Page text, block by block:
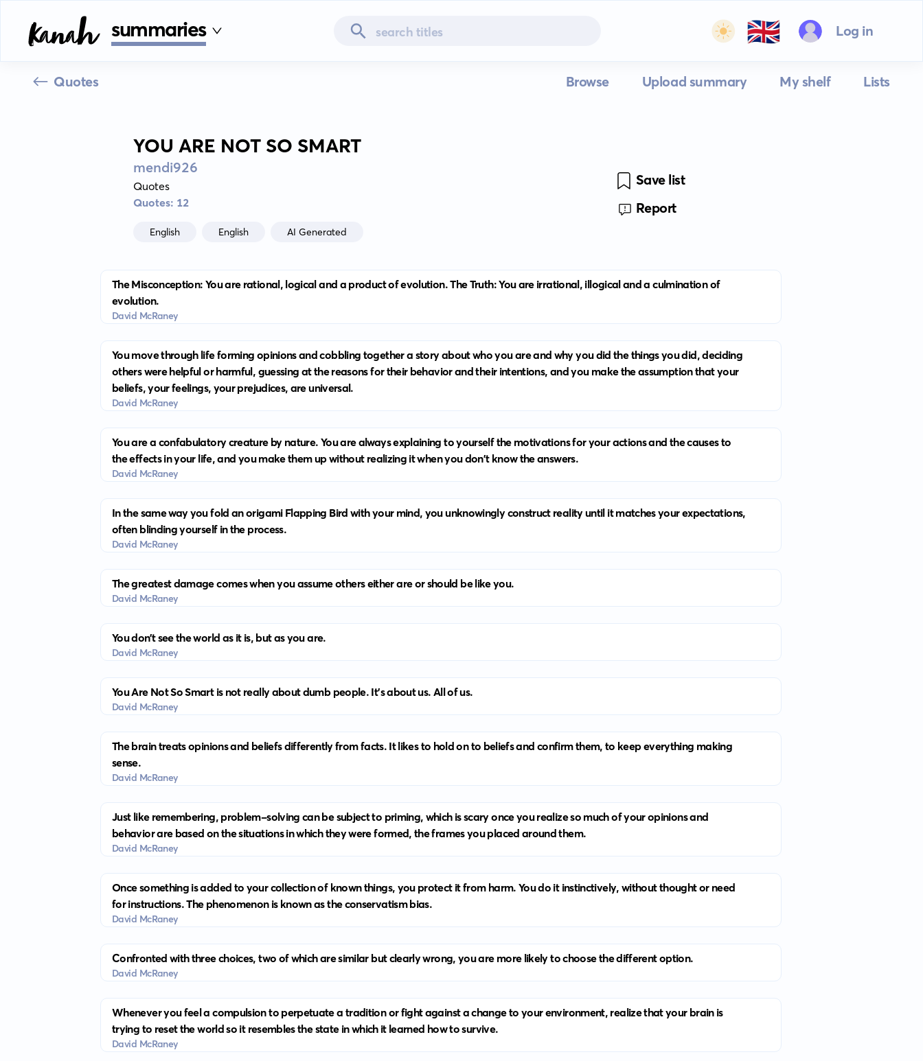
summaries 🇬🇧 Log in
Quotes Browse Upload summary My shelf Lists
YOU ARE NOT SO SMART
mendi926
Quotes
Quotes: 12
English English AI Generated
Save list
Report
The Misconception: You are rational, logical and a product of evolution. The Truth: You are irrational, illogical and a culmination of
evolution.
David McRaney
You move through life forming opinions and cobbling together a story about who you are and why you did the things you did, deciding
others were helpful or harmful, guessing at the reasons for their behavior and their intentions, and you make the assumption that your
beliefs, your feelings, your prejudices, are universal.
David McRaney
You are a confabulatory creature by nature. You are always explaining to yourself the motivations for your actions and the causes to
the effects in your life, and you make them up without realizing it when you don't know the answers.
David McRaney
In the same way you fold an origami Flapping Bird with your mind, you unknowingly construct reality until it matches your expectations,
often blinding yourself in the process.
David McRaney
The greatest damage comes when you assume others either are or should be like you.
David McRaney
You don’t see the world as it is, but as you are.
David McRaney
You Are Not So Smart is not really about dumb people. It’s about us. All of us.
David McRaney
The brain treats opinions and beliefs differently from facts. It likes to hold on to beliefs and confirm them, to keep everything making
sense.
David McRaney
Just like remembering, problem-solving can be subject to priming, which is scary once you realize so much of your opinions and
behavior are based on the situations in which they were formed, the frames you placed around them.
David McRaney
Once something is added to your collection of known things, you protect it from harm. You do it instinctively, without thought or need
for instructions. The phenomenon is known as the conservatism bias.
David McRaney
Confronted with three choices, two of which are similar but clearly wrong, you are more likely to choose the different option.
David McRaney
Whenever you feel a compulsion to perpetuate a tradition or fight against a change to your environment, realize that your brain is
trying to reset the world so it resembles the state in which it learned how to survive.
David McRaney